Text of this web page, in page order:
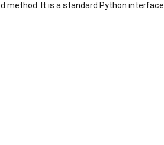
method. It is a standard Python interface